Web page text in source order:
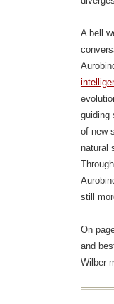
A bell
guiding
of new
natural
still
On
and
Wilber